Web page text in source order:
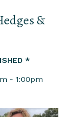
&
*
- 1:00pm